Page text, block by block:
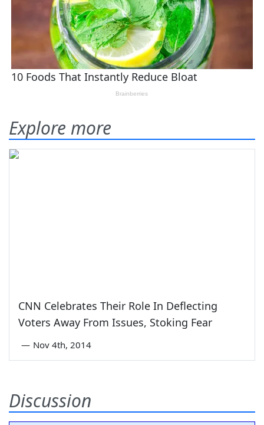
Explore more
CNN Celebrates Their Role In Deflecting
Voters Away From Issues, Stoking Fear
— Nov 4th, 2014
Discussion